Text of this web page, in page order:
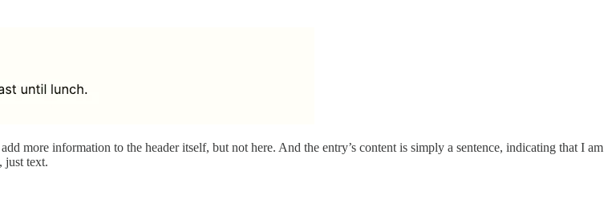
more information to the header itself, but not here. And the entry’s content is simply a sentence, indicating that I am
just text.